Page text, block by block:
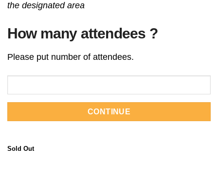
the designated area
How many attendees ?
Please put number of attendees.
CONTINUE
Sold Out